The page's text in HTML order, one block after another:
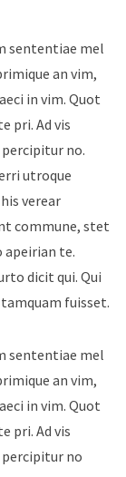
sententiae mel
an vim,
in vim. Quot
pri. Ad vis
no.
utroque
verear
commune, stet
apeirian te.
dicit qui. Qui
fuisset.
sententiae mel
an vim,
in vim. Quot
pri. Ad vis
no